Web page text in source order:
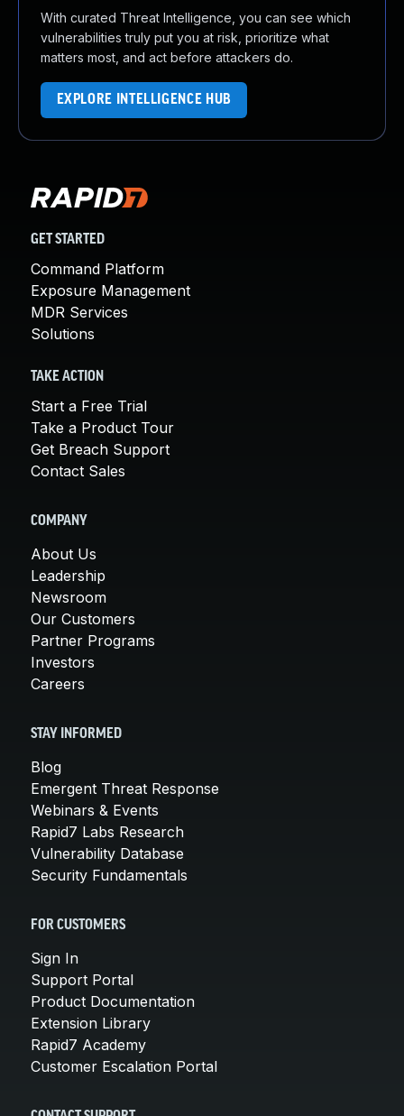
With curated Threat Intelligence, you can see which
vulnerabilities truly put you at risk, prioritize what
matters most, and act before attackers do.
EXPLORE INTELLIGENCE HUB
GET STARTED
Command Platform
Exposure Management
MDR Services
Solutions
TAKE ACTION
Start a Free Trial
Take a Product Tour
Get Breach Support
Contact Sales
COMPANY
About Us
Leadership
Newsroom
Our Customers
Partner Programs
Investors
Careers
STAY INFORMED
Blog
Emergent Threat Response
Webinars & Events
Rapid7 Labs Research
Vulnerability Database
Security Fundamentals
FOR CUSTOMERS
Sign In
Support Portal
Product Documentation
Extension Library
Rapid7 Academy
Customer Escalation Portal